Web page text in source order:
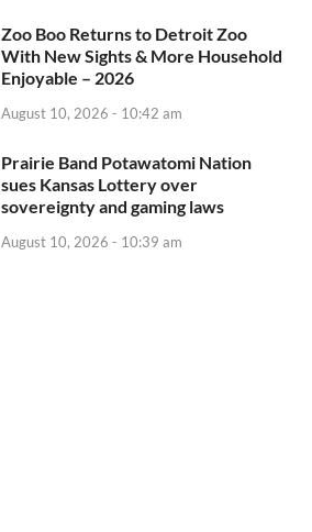
Zoo Boo Returns to Detroit Zoo
With New Sights & More Household
Enjoyable – 2026
August 10, 2026 - 10:42 am
Prairie Band Potawatomi Nation
sues Kansas Lottery over
sovereignty and gaming laws
August 10, 2026 - 10:39 am